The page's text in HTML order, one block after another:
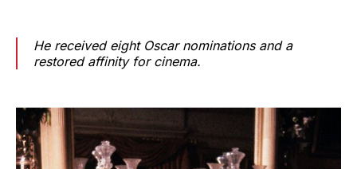
He received eight Oscar nominations and a
restored affinity for cinema.